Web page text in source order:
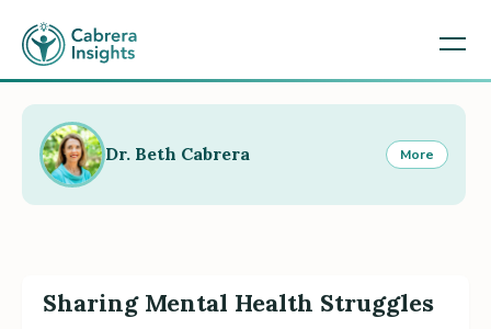
Sharing Mental Health Struggles
Dr. Beth Cabrera More